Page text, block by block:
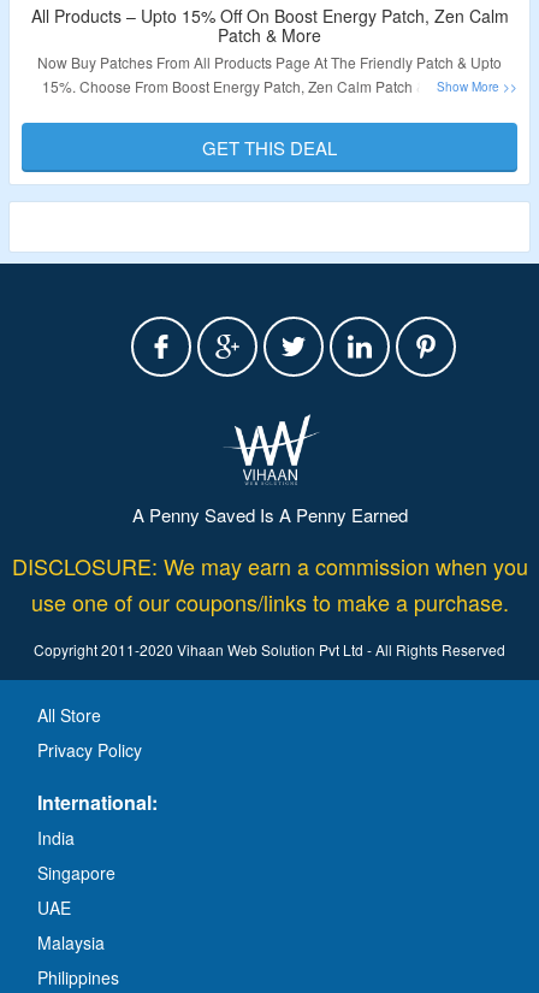
All Products – Upto 15% Off On Boost Energy Patch, Zen Calm
Patch & More
Now Buy Patches From All Products Page At The Friendly Patch & Upto
15%. Choose From Boost Energy Patch, Zen Calm Patch & More. Visit
Validity – Limited Period.
GET THIS DEAL
A Penny Saved Is A Penny Earned
DISCLOSURE: We may earn a commission when you
use one of our coupons/links to make a purchase.
Copyright 2011-2020 Vihaan Web Solution Pvt Ltd - All Rights Reserved
All Store
Privacy Policy
International:
India
Singapore
UAE
Malaysia
Philippines